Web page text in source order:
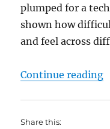
plumped for a
shown how
and feel across
Continue reading
Share this: